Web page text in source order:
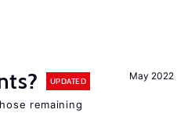
May 2022
UPDATED
remaining